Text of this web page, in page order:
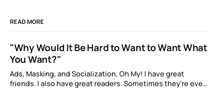
READ MORE
"Why Would It Be Hard to Want to Want What
You Want?"
Ads, Masking, and Socialization, Oh My! I have great
friends. I also have great readers. Sometimes they're even